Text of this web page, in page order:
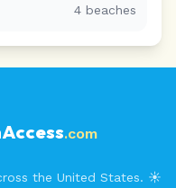
4 beaches
.com
the United States. ☀️